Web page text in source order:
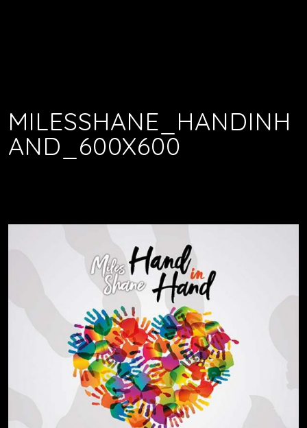
MILESSHANE_HANDINH
AND_600X600